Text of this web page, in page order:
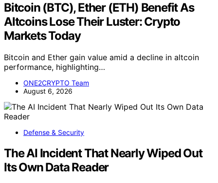
Bitcoin (BTC), Ether (ETH) Benefit As
Altcoins Lose Their Luster: Crypto
Markets Today
Bitcoin and Ether gain value amid a decline in altcoin
performance, highlighting…
ONE2CRYPTO Team
August 6, 2026
Defense & Security
The AI Incident That Nearly Wiped Out
Its Own Data Reader